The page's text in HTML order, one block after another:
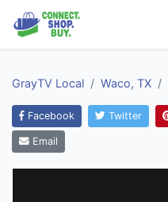
GrayTV Local Waco, TX
Facebook Twitter
Email